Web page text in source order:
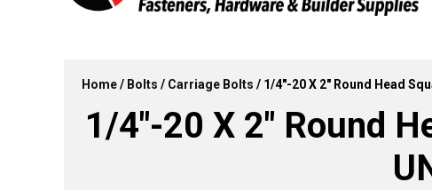
Home/ Bolts / Carriage Bolts / 1/4″-20 X 2″ Round Head
1/4″-20 X 2″ Round